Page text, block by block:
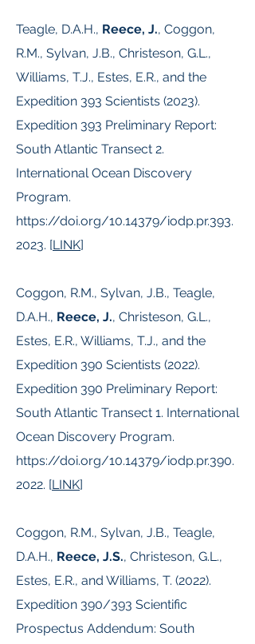
Teagle, D.A.H., Reece, J., Coggon,
R.M., Sylvan, J.B., Christeson, G.L.,
Williams, T.J., Estes, E.R., and the
Expedition 393 Scientists (2023).
Expedition 393 Preliminary Report:
South Atlantic Transect 2.
International Ocean Discovery
Program.
https://doi.org/10.14379/iodp.pr.393.
2023. [LINK]
Coggon, R.M., Sylvan, J.B., Teagle,
D.A.H., Reece, J., Christeson, G.L.,
Estes, E.R., Williams, T.J., and the
Expedition 390 Scientists (2022).
Expedition 390 Preliminary Report:
South Atlantic Transect 1. International
Ocean Discovery Program.
https://doi.org/10.14379/iodp.pr.390.
2022. [LINK]
Coggon, R.M., Sylvan, J.B., Teagle,
D.A.H., Reece, J.S., Christeson, G.L.,
Estes, E.R., and Williams, T. (2022).
Expedition 390/393 Scientific
Prospectus Addendum: South